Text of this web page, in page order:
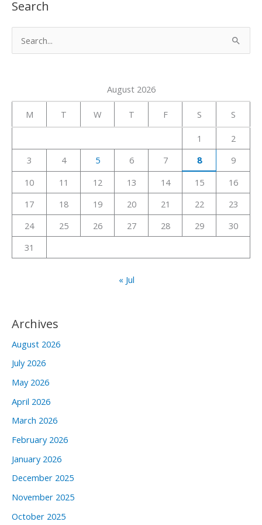
Search
h
:
August 2026
M T W T F S S
1
2
3
4 5 6 7 8
9
10
11 12 13 14 15
16
17
18 19 20 21 22
23
24
25 26 27 28 29
30
31
« Jul
Archives
August 2026
July 2026
May 2026
April 2026
March 2026
February 2026
January 2026
December 2025
November 2025
October 2025